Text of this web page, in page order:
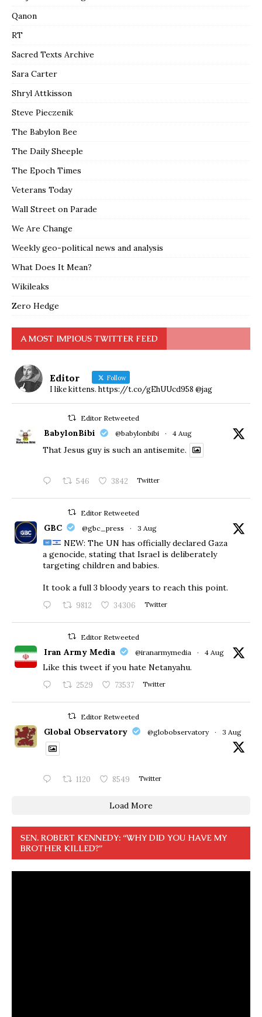
Qanon
RT
Sacred Texts Archive
Sara Carter
Shryl Attkisson
Steve Pieczenik
The Babylon Bee
The Daily Sheeple
The Epoch Times
Veterans Today
Wall Street on Parade
We Are Change
Weekly geo-political news and analysis
What Does It Mean?
Wikileaks
Zero Hedge
A MOST IMPIOUS TWITTER FEED
Editor Follow
I like kittens. https://t.co/gEhUUcd958 @jag
Editor Retweeted
BabylonBibi @babylonbibi · 4 Aug
That Jesus guy is such an antisemite.
546 3842 Twitter
Editor Retweeted
GBC @gbc_press · 3 Aug
NEW: The UN has officially declared Gaza
a genocide, stating that Israel is deliberately
targeting children and babies.
​It took a full 3 bloody years to reach this point.
9812 34306 Twitter
Editor Retweeted
Iran Army Media @iranarmymedia · 4 Aug
Like this tweet if you hate Netanyahu.
2529 73537 Twitter
Editor Retweeted
Global Observatory @globobservatory · 3 Aug
1120 8549 Twitter
Load More
SEN. ROBERT KENNEDY: “WHY DID YOU HAVE MY
BROTHER KILLED?”